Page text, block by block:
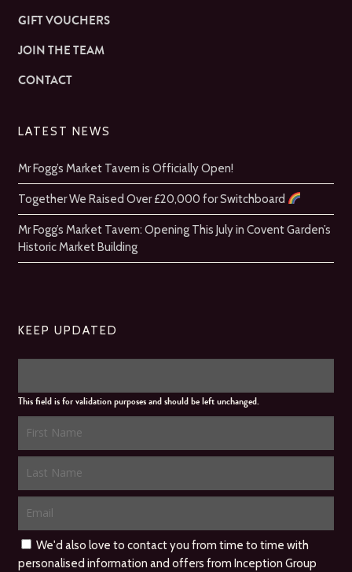
GIFT VOUCHERS
JOIN THE TEAM
CONTACT
LATEST NEWS
Mr Fogg’s Market Tavern is Officially Open!
Together We Raised Over £20,000 for Switchboard
Mr Fogg’s Market Tavern: Opening This July in Covent Garden’s
Historic Market Building
KEEP UPDATED
This field is for validation purposes and should be left unchanged.
We'd also love to contact you from time to time with
personalised information and offers from Inception Group